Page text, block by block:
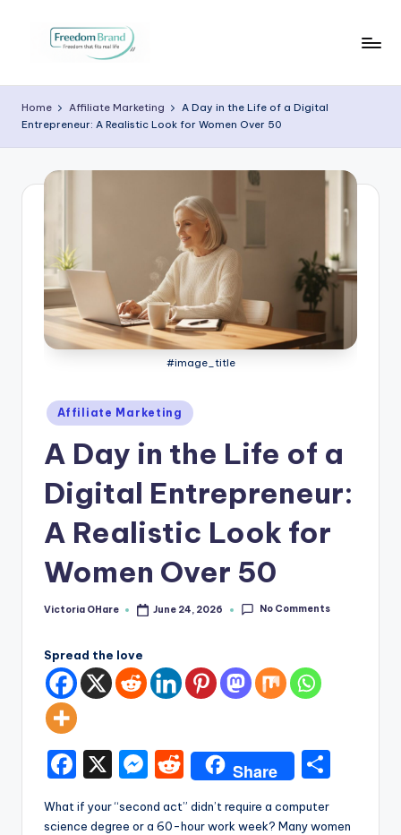
i
c
ri
O
H
Home Affiliate Marketing
A Day in the Life of a Digital
Entrepreneur: A Realistic Look for Women Over 50
#image_title
Posted
in
Affiliate Marketing
A Day in the Life of a
Digital Entrepreneur:
A Realistic Look for
Women Over 50
Posted
Victoria OHare June 24, 2026 No Comments
Spread the love
F
a
c
X
M
e
s
R
e
d
Share
ar
What if your “second act” didn’t require a computer
science degree or a 60-hour work week? Many women